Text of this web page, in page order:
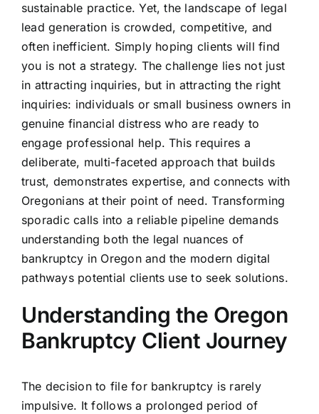
sustainable practice. Yet, the landscape of legal
lead generation is crowded, competitive, and
often inefficient. Simply hoping clients will find
you is not a strategy. The challenge lies not just
in attracting inquiries, but in attracting the right
inquiries: individuals or small business owners in
genuine financial distress who are ready to
engage professional help. This requires a
deliberate, multi-faceted approach that builds
trust, demonstrates expertise, and connects with
Oregonians at their point of need. Transforming
sporadic calls into a reliable pipeline demands
understanding both the legal nuances of
bankruptcy in Oregon and the modern digital
pathways potential clients use to seek solutions.
Understanding the Oregon
Bankruptcy Client Journey
The decision to file for bankruptcy is rarely
impulsive. It follows a prolonged period of